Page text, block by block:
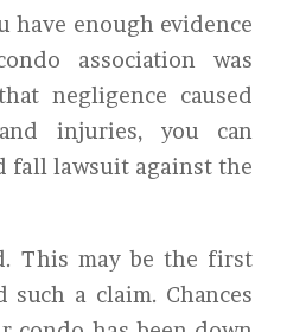
have enough evidence
association was
negligence caused
injuries, you can
fall lawsuit against the
This may be the first
such a claim. Chances